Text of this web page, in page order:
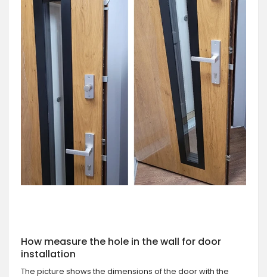
How measure the hole in the wall for door
installation
The picture shows the dimensions of the door with the